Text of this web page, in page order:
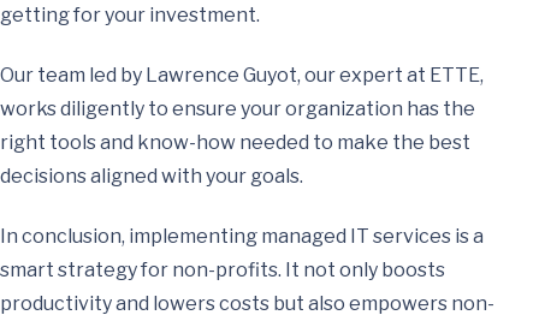
getting for your investment.
Our team led by Lawrence Guyot, our expert at ETTE,
works diligently to ensure your organization has the
right tools and know-how needed to make the best
decisions aligned with your goals.
In conclusion, implementing managed IT services is a
smart strategy for non-profits. It not only boosts
productivity and lowers costs but also empowers non-